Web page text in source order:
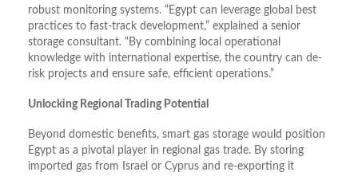
robust monitoring systems. “Egypt can leverage global best
practices to fast-track development,” explained a senior
storage consultant. “By combining local operational
knowledge with international expertise, the country can de-
risk projects and ensure safe, efficient operations.”
Unlocking Regional Trading Potential
Beyond domestic benefits, smart gas storage would position
Egypt as a pivotal player in regional gas trade. By storing
imported gas from Israel or Cyprus and re-exporting it